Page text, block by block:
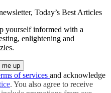
Today’s Best Articles
yourself informed with a
enlightening and
of services and acknowledge
. You also agree to receive